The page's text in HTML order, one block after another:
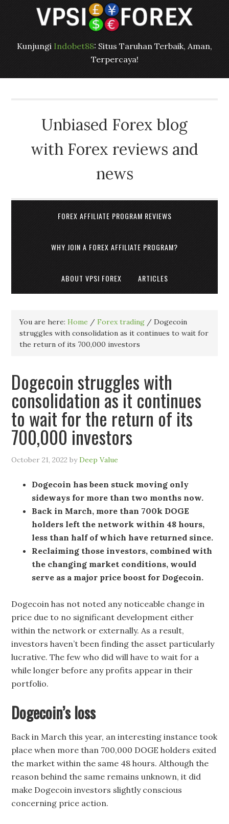
Kunjungi Indobet88: Situs Taruhan Terbaik, Aman,
Terpercaya!
Unbiased Forex blog
with Forex reviews and
news
FOREX AFFILIATE PROGRAM REVIEWS
WHY JOIN A FOREX AFFILIATE PROGRAM?
ABOUT VPSI FOREX ARTICLES
You are here:Home / Forex trading / Dogecoin
struggles with consolidation as it continues to wait for
the return of its 700,000 investors
Dogecoin struggles with
consolidation as it continues
to wait for the return of its
700,000 investors
October 21, 2022 byDeep Value
Dogecoin has been stuck moving only
sideways for more than two months now.
Back in March, more than 700k DOGE
holders left the network within 48 hours,
less than half of which have returned since.
Reclaiming those investors, combined with
the changing market conditions, would
serve as a major price boost for Dogecoin.
Dogecoin has not noted any noticeable change in
price due to no significant development either
within the network or externally. As a result,
investors haven’t been finding the asset particularly
lucrative. The few who did will have to wait for a
while longer before any profits appear in their
portfolio.
Dogecoin’s loss
Back in March this year, an interesting instance took
place when more than 700,000 DOGE holders exited
the market within the same 48 hours. Although the
reason behind the same remains unknown, it did
make Dogecoin investors slightly conscious
concerning price action.